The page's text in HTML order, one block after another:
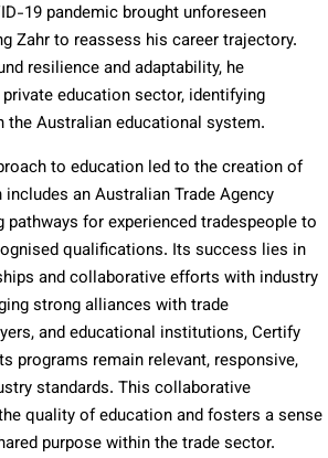
19 pandemic brought unforeseen
Zahr to reassess his career trajectory.
resilience and adaptability, he
education sector, identifying
the Australian educational system.
to education led to the creation of
an Australian Trade Agency
for experienced tradespeople to
qualifications. Its success lies in
and collaborative efforts with industry
strong alliances with trade
and educational institutions, Certify
programs remain relevant, responsive,
standards. This collaborative
quality of education and fosters a sense
purpose within the trade sector.